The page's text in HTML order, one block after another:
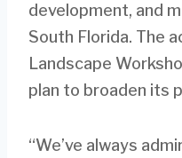
development, and
South Florida. The
Landscape
plan to broaden its
“We’ve always